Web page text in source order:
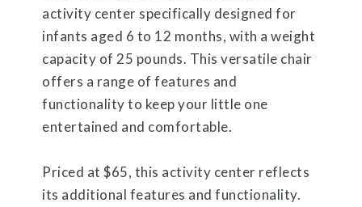
activity center specifically designed for
infants aged 6 to 12 months, with a weight
capacity of 25 pounds. This versatile chair
offers a range of features and
functionality to keep your little one
entertained and comfortable.
Priced at $65, this activity center reflects
its additional features and functionality.